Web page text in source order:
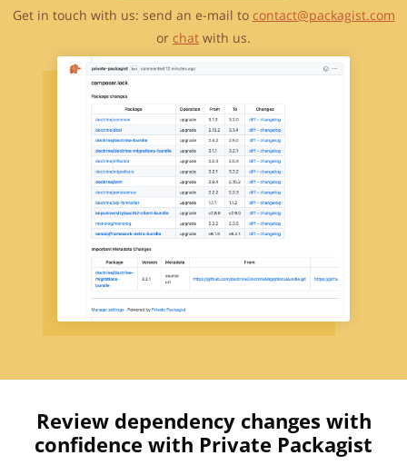
Get in touch with us: send an e-mail to contact@packagist.com
or chat with us.
Review dependency changes with
confidence with Private Packagist